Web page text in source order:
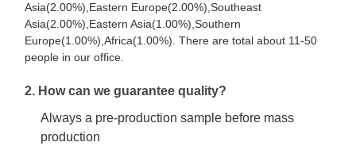
Asia(2.00%),Eastern Europe(2.00%),Southeast
Asia(2.00%),Eastern Asia(1.00%),Southern
Europe(1.00%),Africa(1.00%). There are total about 11-50
people in our office.
2. How can we guarantee quality?
Always a pre-production sample before mass
production